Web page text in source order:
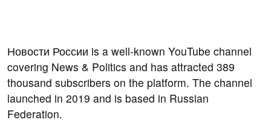
Новости России is a well-known YouTube channel
covering News & Politics and has attracted 389
thousand subscribers on the platform. The channel
launched in 2019 and is based in Russian
Federation.